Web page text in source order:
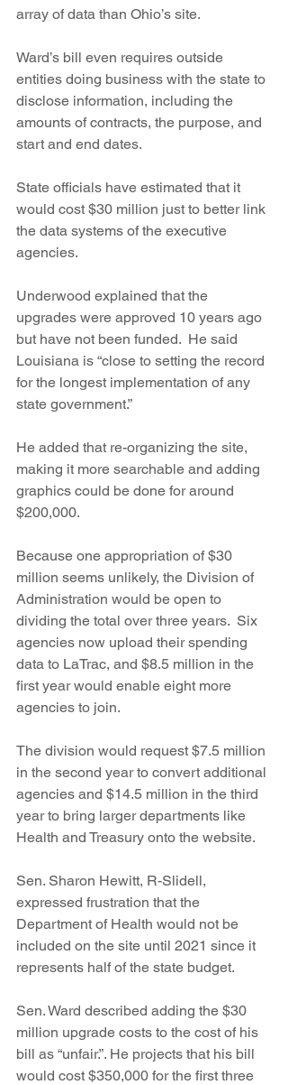
array of data than Ohio’s site.
Ward’s bill even requires outside
entities doing business with the state to
disclose information, including the
amounts of contracts, the purpose, and
start and end dates.
State officials have estimated that it
would cost $30 million just to better link
the data systems of the executive
agencies.
Underwood explained that the
upgrades were approved 10 years ago
but have not been funded.  He said
Louisiana is “close to setting the record
for the longest implementation of any
state government.”
He added that re-organizing the site,
making it more searchable and adding
graphics could be done for around
$200,000.
Because one appropriation of $30
million seems unlikely, the Division of
Administration would be open to
dividing the total over three years.  Six
agencies now upload their spending
data to LaTrac, and $8.5 million in the
first year would enable eight more
agencies to join.
The division would request $7.5 million
in the second year to convert additional
agencies and $14.5 million in the third
year to bring larger departments like
Health and Treasury onto the website.
Sen. Sharon Hewitt, R-Slidell,
expressed frustration that the
Department of Health would not be
included on the site until 2021 since it
represents half of the state budget.
Sen. Ward described adding the $30
million upgrade costs to the cost of his
bill as “unfair.”. He projects that his bill
would cost $350,000 for the first three